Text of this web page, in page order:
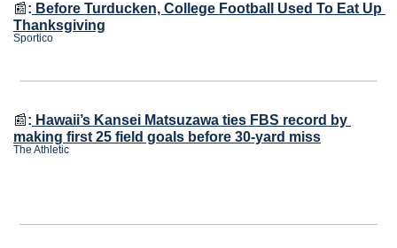
📰: Before Turducken, College Football Used To Eat Up
Thanksgiving
Sportico
📰: Hawaii’s Kansei Matsuzawa ties FBS record by
making first 25 field goals before 30-yard miss
The Athletic